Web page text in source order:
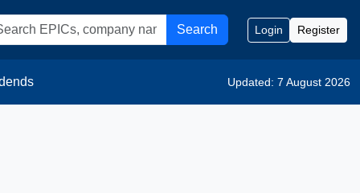
Search Login Register
Updated: 7 August 2026